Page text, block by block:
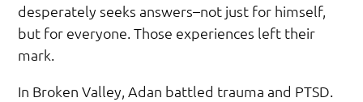
desperately seeks answers–not just for himself,
but for everyone. Those experiences left their
mark.
In Broken Valley, Adan battled trauma and PTSD.